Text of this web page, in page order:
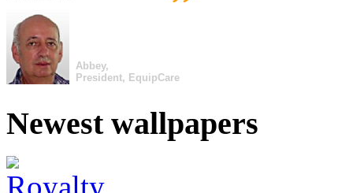
Abbey,
President, EquipCare
Newest wallpapers